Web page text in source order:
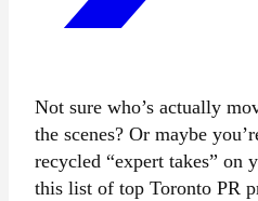
Not sure who’s actually
the scenes? Or maybe
recycled “expert takes” on
this list of top Toronto PR